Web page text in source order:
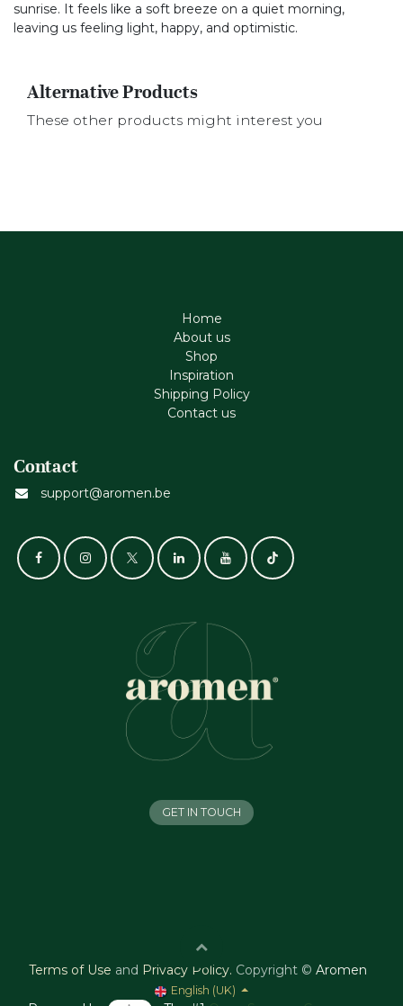
sunrise. It feels like a soft breeze on a quiet morning,
leaving us feeling light, happy, and optimistic.
Alternative Products
These other products might interest you
Home
About us
Shop
Inspiration
Shipping Policy
Contact us
Contact
support@aromen.be
GET IN TOUCH
Terms of Use and Privacy Policy. Copyright © Aromen
English (UK)